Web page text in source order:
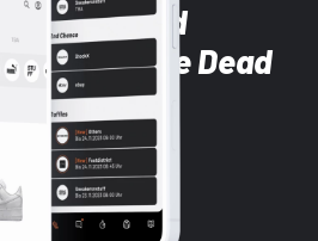
and
with the Dead